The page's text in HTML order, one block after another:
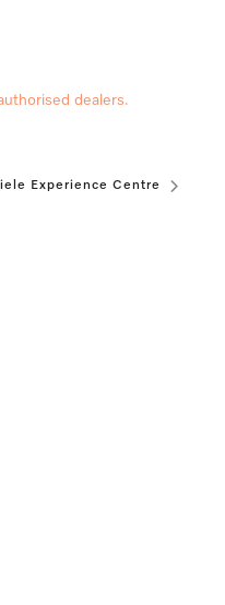
dealers.
Experience Centre